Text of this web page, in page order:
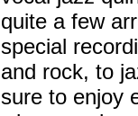
quite a few
special
and rock, to
sure to enjoy